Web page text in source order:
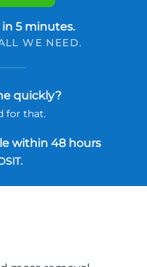
5 minutes.
WE NEED.
quickly?
for that.
within 48 hours